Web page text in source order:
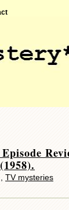
TV mysteries